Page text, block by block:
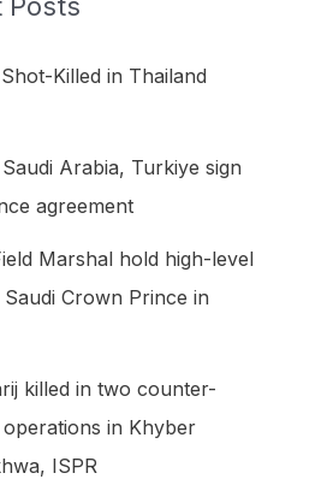
Killed in Thailand
Arabia, Turkiye sign
agreement
Marshal hold high-level
Crown Prince in
killed in two counter-
in Khyber
ISPR